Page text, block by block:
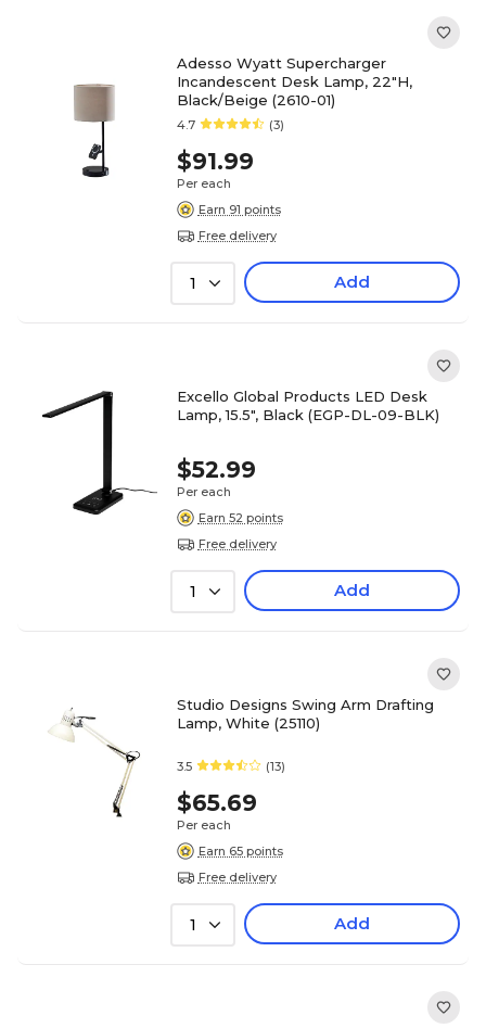
Adesso Wyatt Supercharger
Incandescent Desk Lamp, 22"H,
Black/Beige (2610-01)
4.7 (3)
$91.99
Per each
Earn 91 points
Free delivery
1 Add
Excello Global Products LED Desk
Lamp, 15.5", Black (EGP-DL-09-BLK)
$52.99
Per each
Earn 52 points
Free delivery
1 Add
Studio Designs Swing Arm Drafting
Lamp, White (25110)
3.5 (13)
$65.69
Per each
Earn 65 points
Free delivery
1 Add